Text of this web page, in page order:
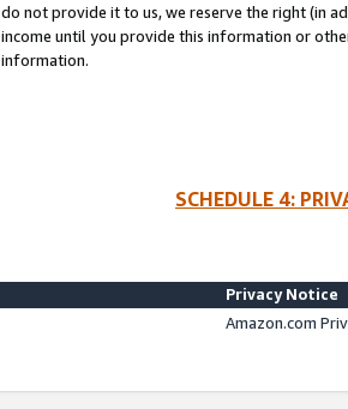
do not provide it to us, we reserve the right (in
income until you provide this information or
information.
SCHEDULE 4:
Privacy Notice
Amazon.com